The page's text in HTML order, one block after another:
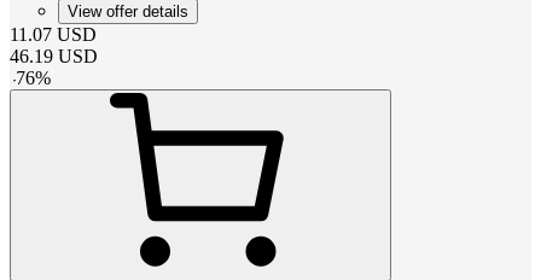
View offer details
11.07 USD
46.19 USD
-76%